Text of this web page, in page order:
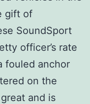
gift of
SoundSport
officer’s rate
fouled anchor
on the
and is